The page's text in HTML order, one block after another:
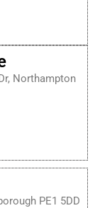
Northampton
PE1 5DD